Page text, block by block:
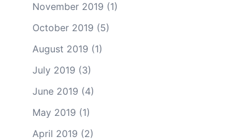
November 2019 (1)
October 2019 (5)
August 2019 (1)
July 2019 (3)
June 2019 (4)
May 2019 (1)
April 2019 (2)